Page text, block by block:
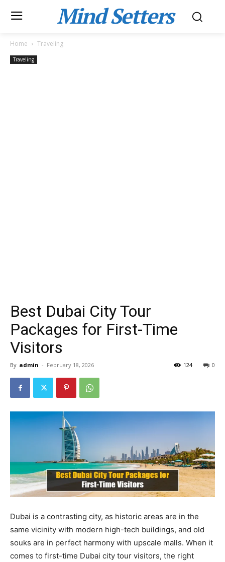
Mind Setters
Home Traveling
Traveling
Best Dubai City Tour
Packages for First-Time
Visitors
By admin - February 18, 2026 0
124
Dubai is a contrasting city, as historic areas are in the
same vicinity with modern high-tech buildings, and old
souks are in perfect harmony with upscale malls. When it
comes to first-time Dubai city tour visitors, the right